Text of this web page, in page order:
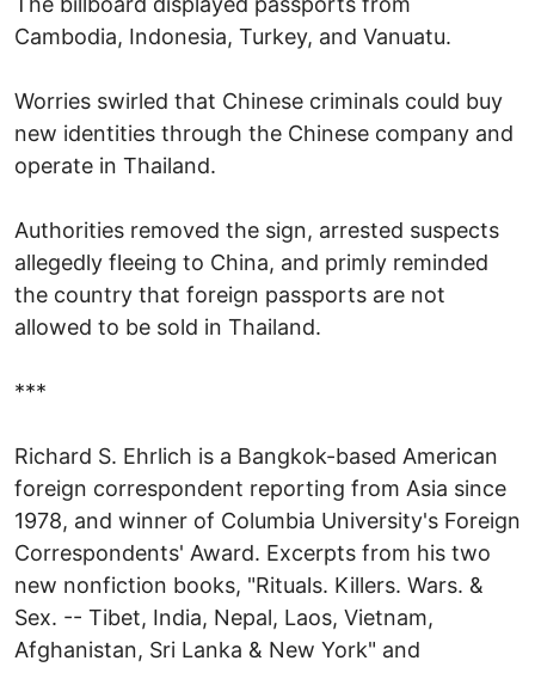
Cambodia, Indonesia, Turkey, and Vanuatu.
Worries swirled that Chinese criminals could buy
new identities through the Chinese company and
operate in Thailand.
Authorities removed the sign, arrested suspects
allegedly fleeing to China, and primly reminded
the country that foreign passports are not
allowed to be sold in Thailand.
***
Richard S. Ehrlich is a Bangkok-based American
foreign correspondent reporting from Asia since
1978, and winner of Columbia University's Foreign
Correspondents' Award. Excerpts from his two
new nonfiction books, "Rituals. Killers. Wars. &
Sex. -- Tibet, India, Nepal, Laos, Vietnam,
Afghanistan, Sri Lanka & New York" and